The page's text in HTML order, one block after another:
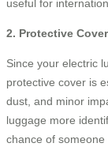
useful for
2. Protective
Since your electric
protective cover is
dust, and minor
luggage more
chance of someone